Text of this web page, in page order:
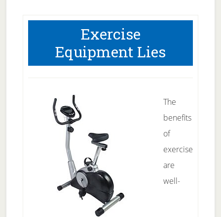
Exercise
Equipment Lies
The
benefits
of
exercise
are
well-